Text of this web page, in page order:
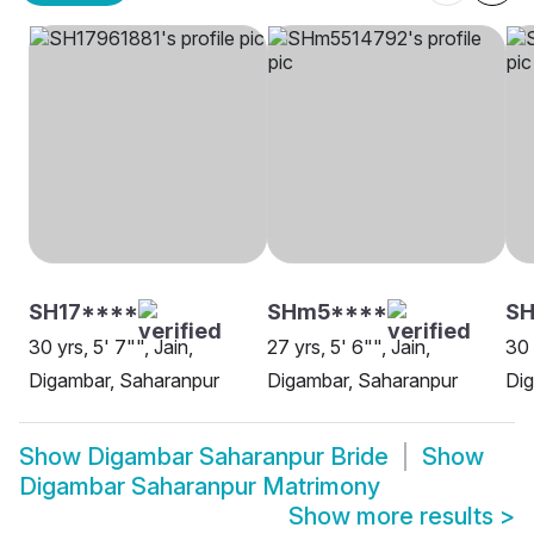
SH17****
30 yrs, 5' 7"", Jain,
Digambar, Saharanpur
SHm5****
27 yrs, 5' 6"", Jain,
Digambar, Saharanpur
30
Show Digambar Saharanpur Bride
Show
Digambar Saharanpur Matrimony
Show more results >